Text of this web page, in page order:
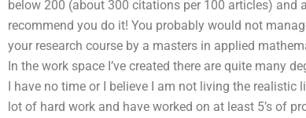
below 200 (about 300 citations per 100 articles) and
recommend you do it! You probably would not
your research course by a masters in applied
In the work space I’ve created there are quite many
I have no time or I believe I am not living the realistic
lot of hard work and have worked on at least 5’s of